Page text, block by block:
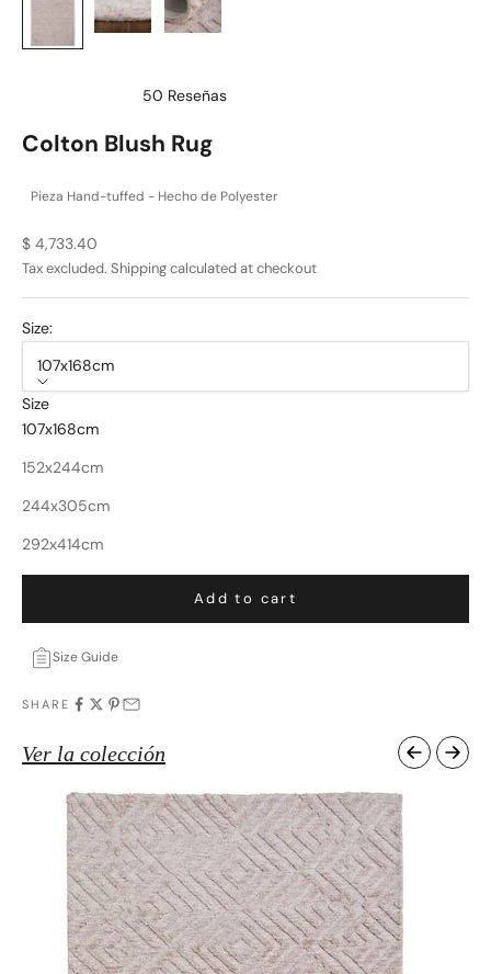
de
5
50 Reseñas
Colton Blush Rug
Pieza Hand-tuffed - Hecho de Polyester
Sale price
$ 4,733.40
Tax excluded. Shipping calculatedat checkout
Size:
107x168cm
Size
107x168cm
152x244cm
244x305cm
292x414cm
Add to cart
Size Guide
SHARE
Ver la colección